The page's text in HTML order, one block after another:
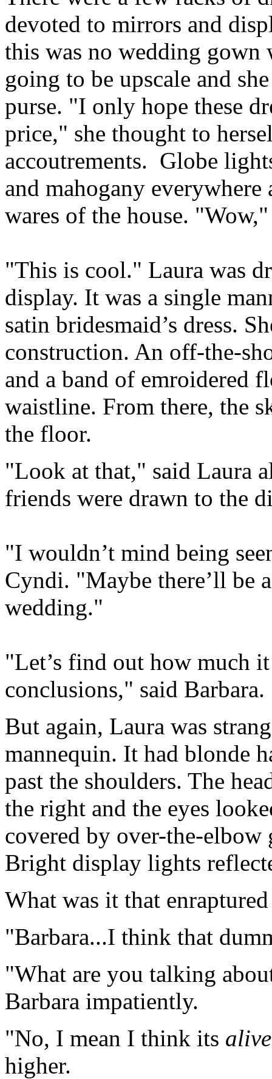
devoted to mirrors and
this was no wedding gown
going to be upscale and
purse. "I only hope these
price," she thought to
accoutrements. Globe
and mahogany
wares of the house.
"This is cool." Laura was
display. It was a single
satin bridesmaid’s dress.
construction. An off-the-
and a band of emroidered
waistline. From there, the
the floor.
"Look at that," said Laura
friends were drawn to the
"I wouldn’t mind being
Cyndi. "Maybe there’ll be
wedding."
"Let’s find out how much
conclusions," said Barbara.
But again, Laura was
mannequin. It had blonde
past the shoulders. The
the right and the eyes
covered by over-the-elbow
Bright display lights
What was it that
"Barbara...I think that
"What are you talking
Barbara impatiently.
"No, I mean I think its alive
higher.